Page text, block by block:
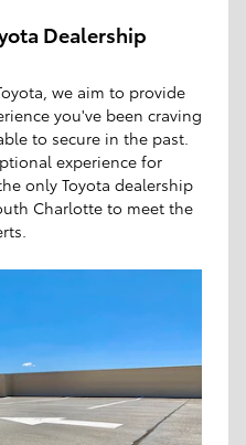
Dealership
we aim to provide
you've been craving
to secure in the past.
experience for
only Toyota dealership
Charlotte to meet the